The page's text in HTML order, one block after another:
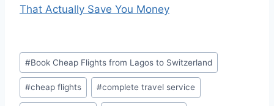
That Actually Save You Money
Post
Tags:
#Book Cheap Flights from Lagos to Switzerland
#cheap flights #complete travel service